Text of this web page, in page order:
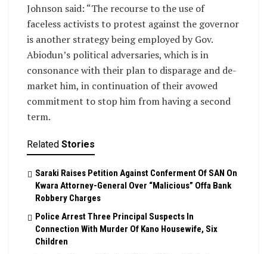
Johnson said: “The recourse to the use of
faceless activists to protest against the governor
is another strategy being employed by Gov.
Abiodun’s political adversaries, which is in
consonance with their plan to disparage and de-
market him, in continuation of their avowed
commitment to stop him from having a second
term.
Related Stories
Saraki Raises Petition Against Conferment Of SAN On
Kwara Attorney-General Over “Malicious” Offa Bank
Robbery Charges
Police Arrest Three Principal Suspects In
Connection With Murder Of Kano Housewife, Six
Children